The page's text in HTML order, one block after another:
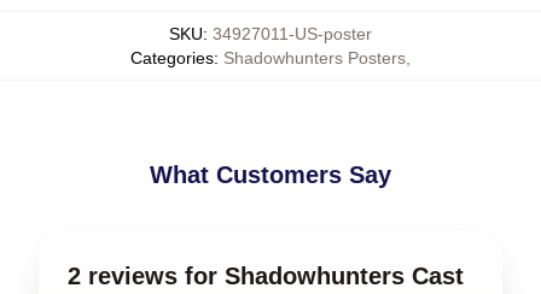
SKU: 34927011-US-poster
Categories: Shadowhunters Posters
What Customers Say
2 reviews for Shadowhunters Cast